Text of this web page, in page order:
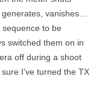
vanishes…
to be
switched them on in
off during a shoot
I’ve turned the TX